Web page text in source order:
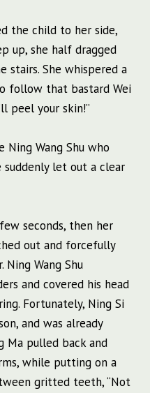
the child to her side,
up, she half dragged
stairs. She whispered a
follow that bastard Wei
peel your skin!”
Ning Wang Shu who
suddenly let out a clear
seconds, then her
out and forcefully
Ning Wang Shu
and covered his head
Fortunately, Ning Si
and was already
Ma pulled back and
while putting on a
gritted teeth, “Not